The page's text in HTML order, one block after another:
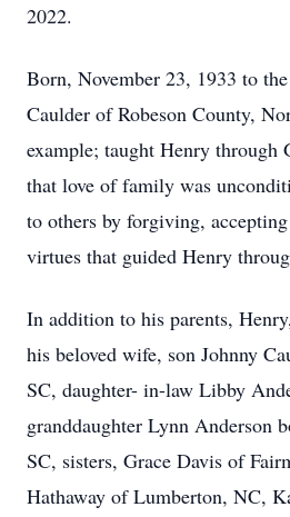
2022.
Born, November 23, 1933 to
Caulder of Robeson County,
example; taught Henry through
that love of family was
to others by forgiving,
virtues that guided Henry
In addition to his parents,
his beloved wife, son Johnny
SC, daughter- in-law Libby
granddaughter Lynn Anderson
SC, sisters, Grace Davis of
Hathaway of Lumberton, NC,